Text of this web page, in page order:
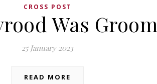
CROSS POST
Was
25 January 2023
READ MORE